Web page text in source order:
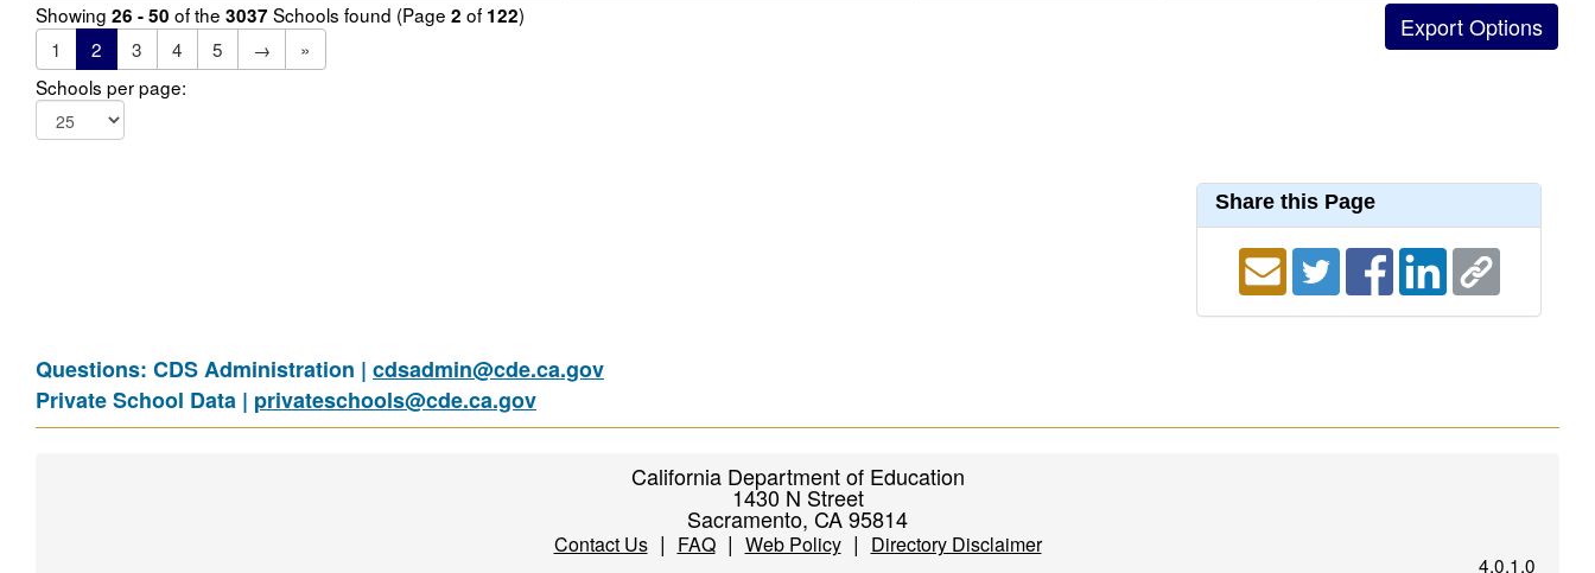
Showing 26 - 50 of the 3037 Schools found (Page 2 of 122)
1
2 3 4 5 →
»
Schools per page:
Share this Page
Questions: CDS Administration | cdsadmin@cde.ca.gov
Private School Data | privateschools@cde.ca.gov
California Department of Education
1430 N Street
Sacramento, CA 95814
Contact Us| FAQ| Web Policy| Directory Disclaimer
4.0.1.0